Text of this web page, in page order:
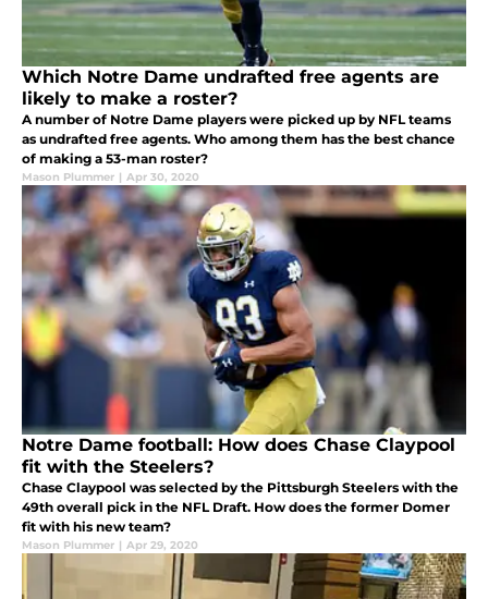
Which Notre Dame undrafted free agents are
likely to make a roster?
A number of Notre Dame players were picked up by NFL teams
as undrafted free agents. Who among them has the best chance
of making a 53-man roster?
Mason Plummer | Apr 30, 2020
Notre Dame football: How does Chase Claypool
fit with the Steelers?
Chase Claypool was selected by the Pittsburgh Steelers with the
49th overall pick in the NFL Draft. How does the former Domer
fit with his new team?
Mason Plummer | Apr 29, 2020